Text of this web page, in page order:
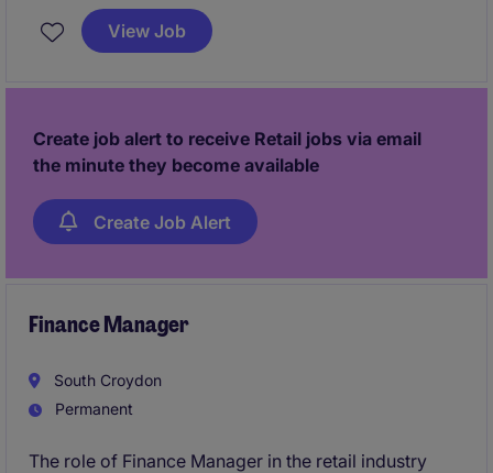
the industrial and manufacturing sector. The role is
based in Widnes and requires a focus on supply
View Job
Create job alert to receive Retail jobs via email
the minute they become available
Create Job Alert
Finance Manager
South Croydon
Permanent
The role of Finance Manager in the retail industry